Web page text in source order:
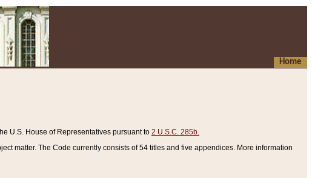
Home
U.S. House of Representatives pursuant to 2 U.S.C. 285b.
matter. The Code currently consists of 54 titles and five appendices. More information